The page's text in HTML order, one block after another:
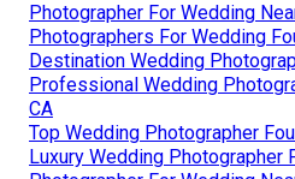
Photographer For Wedding
Photographers For Wedding
Destination Wedding
Professional Wedding
CA
Top Wedding Photographer
Luxury Wedding Photographer